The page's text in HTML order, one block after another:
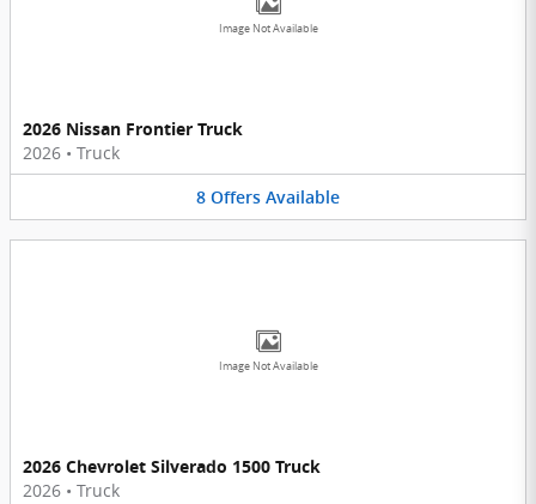
Image Not Available
2026 Nissan Frontier Truck
2026 • Truck
8 Offers Available
Image Not Available
2026 Chevrolet Silverado 1500 Truck
2026 • Truck